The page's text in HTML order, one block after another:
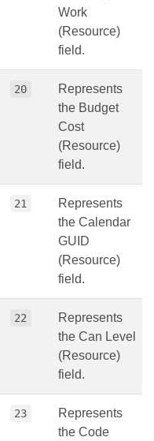
Work
(Resource)
field.
20
Represents
the Budget
Cost
(Resource)
field.
21
Represents
the Calendar
GUID
(Resource)
field.
22
Represents
the Can Level
(Resource)
field.
23
Represents
the Code